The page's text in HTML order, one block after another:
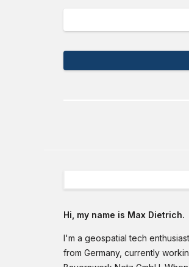
Hi, my name is Max Dietrich.
I'm a geospatial tech
from Germany, currently